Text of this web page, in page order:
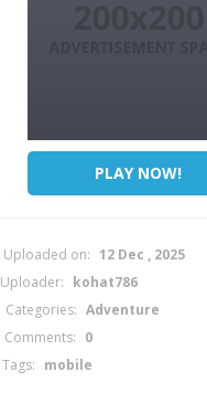
PLAY NOW!
Uploaded on: 12 Dec , 2025
Uploader: kohat786
Categories: Adventure
Comments: 0
Tags: mobile